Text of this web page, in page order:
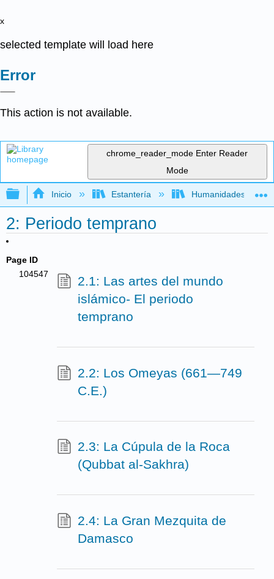
x
selected template will load here
Error
This action is not available.
chrome_reader_mode Enter Reader
Mode
Expandir/contraer jerarquía global
Inicio Estantería Humanidades
2: Periodo temprano
Page ID
104547
2.1: Las artes del mundo
islámico- El periodo
temprano
2.2: Los Omeyas (661—749
C.E.)
2.3: La Cúpula de la Roca
(Qubbat al-Sakhra)
2.4: La Gran Mezquita de
Damasco